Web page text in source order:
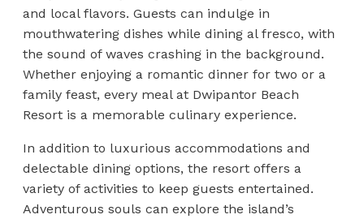
and local flavors. Guests can indulge in
mouthwatering dishes while dining al fresco, with
the sound of waves crashing in the background.
Whether enjoying a romantic dinner for two or a
family feast, every meal at Dwipantor Beach
Resort is a memorable culinary experience.
In addition to luxurious accommodations and
delectable dining options, the resort offers a
variety of activities to keep guests entertained.
Adventurous souls can explore the island’s